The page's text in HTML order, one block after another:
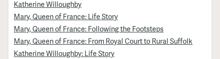
Katherine Willoughby
Mary, Queen of France: Life Story
Mary, Queen of France: Following the Footsteps
Mary, Queen of France: From Royal Court to Rural Suffolk
Katherine Willoughby: Life Story